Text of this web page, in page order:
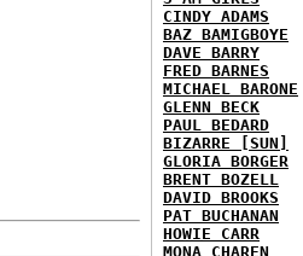
CINDY ADAMS
BAZ BAMIGBOYE
DAVE BARRY
FRED BARNES
MICHAEL BARONE
GLENN BECK
PAUL BEDARD
BIZARRE [SUN]
GLORIA BORGER
BRENT BOZELL
DAVID BROOKS
PAT BUCHANAN
HOWIE CARR
MONA CHAREN